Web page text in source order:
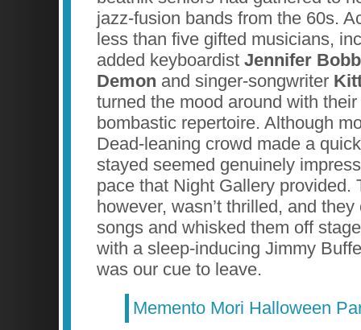
jazz-fusion bands from the 60s.
less than five gifted musicians,
added keyboardist Jennifer
Demon and singer-songwriter
turned the mood around with
bombastic repertoire. Although
Dead-leaning crowd made a
stayed seemed genuinely
pace that Night Gallery provided.
however, wasn’t thrilled, and they
songs and whisked them off
with a sleep-inducing Jimmy
was our cue to leave.
Memento Mori Halloween